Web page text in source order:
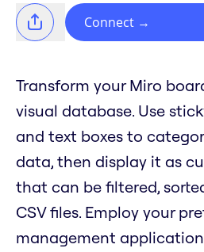
Connect →
Transform your Miro
visual database. Use
and text boxes to
data, then display it as
that can be filtered,
CSV files. Employ your
management